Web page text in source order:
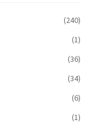
(240)
(1)
(36)
(34)
(6)
(1)